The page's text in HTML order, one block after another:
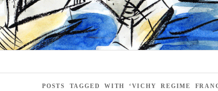
POSTS TAGGED WITH ‘VICHY REGIME